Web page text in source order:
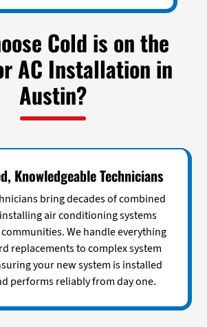
Cold is on the
AC Installation in
Austin?
Knowledgeable Technicians
bring decades of combined
air conditioning systems
We handle everything
replacements to complex system
your new system is installed
performs reliably from day one.